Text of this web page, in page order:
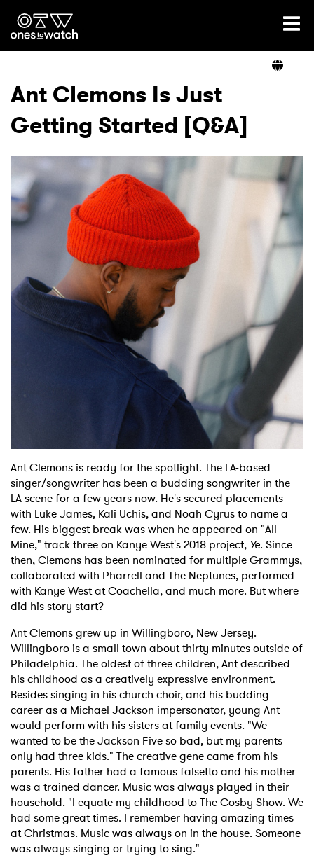
Ones2Watch Home
Genre
Read
Shop
Ant Clemons Is Just
Getting Started [Q&A]
Ant Clemons is ready for the spotlight. The LA-based
singer/songwriter has been a budding songwriter in the
LA scene for a few years now. He's secured placements
with Luke James, Kali Uchis, and Noah Cyrus to name a
few. His biggest break was when he appeared on "All
Mine," track three on Kanye West's 2018 project, Ye. Since
then, Clemons has been nominated for multiple Grammys,
collaborated with Pharrell and The Neptunes, performed
with Kanye West at Coachella, and much more. But where
did his story start?
Ant Clemons grew up in Willingboro, New Jersey.
Willingboro is a small town about thirty minutes outside of
Philadelphia. The oldest of three children, Ant described
his childhood as a creatively expressive environment.
Besides singing in his church choir, and his budding
career as a Michael Jackson impersonator, young Ant
would perform with his sisters at family events. "We
wanted to be the Jackson Five so bad, but my parents
only had three kids." The creative gene came from his
parents. His father had a famous falsetto and his mother
was a trained dancer. Music was always played in their
household. "I equate my childhood to The Cosby Show. We
had some great times. I remember having amazing times
at Christmas. Music was always on in the house. Someone
was always singing or trying to sing."